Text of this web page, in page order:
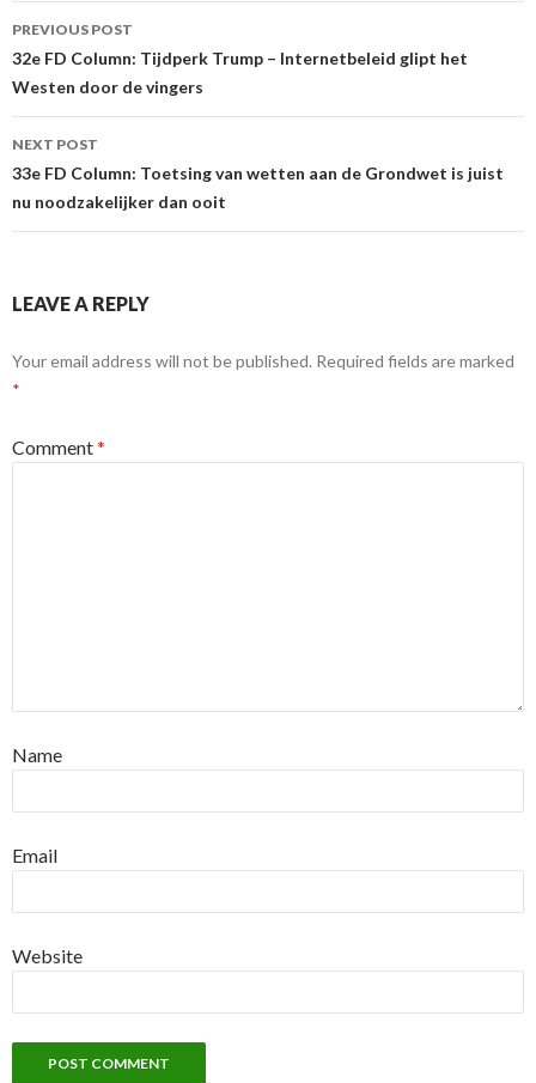
Post
navigation
PREVIOUS POST
32e FD Column: Tijdperk Trump – Internetbeleid glipt het
Westen door de vingers
NEXT POST
33e FD Column: Toetsing van wetten aan de Grondwet is juist
nu noodzakelijker dan ooit
LEAVE A REPLY
Your email address will not be published. Required fields are marked
*
Comment*
Name
Email
Website